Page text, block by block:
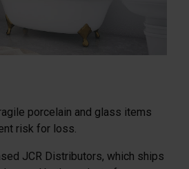
porcelain and glass items
risk for loss.
JCR Distributors, which ships